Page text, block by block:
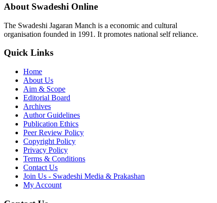
About Swadeshi Online
The Swadeshi Jagaran Manch is a economic and cultural
organisation founded in 1991. It promotes national self reliance.
Quick Links
Home
About Us
Aim & Scope
Editorial Board
Archives
Author Guidelines
Publication Ethics
Peer Review Policy
Copyright Policy
Privacy Policy
Terms & Conditions
Contact Us
Join Us - Swadeshi Media & Prakashan
My Account